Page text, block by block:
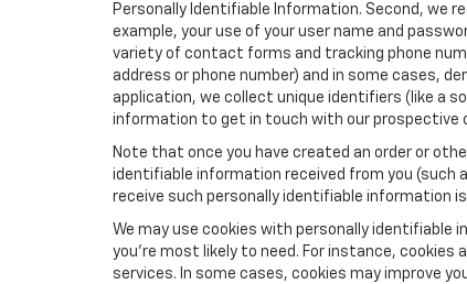
Personally Identifiable Information. Second, we
example, your use of your user name and
variety of contact forms and tracking phone
address or phone number) and in some cases,
application, we collect unique identifiers (like a
information to get in touch with our prospective
Note that once you have created an order or
identifiable information received from you (such
receive such personally identifiable information
We may use cookies with personally
you're most likely to need. For instance,
services. In some cases, cookies may improve